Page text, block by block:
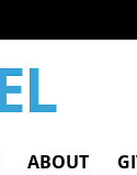
ABOUT